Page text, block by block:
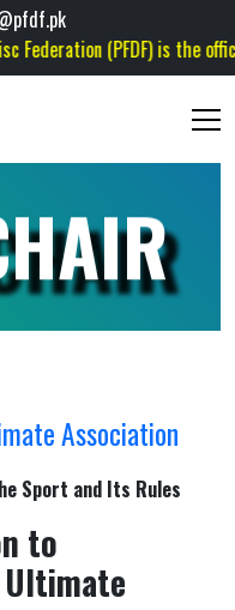
(PFDF) is the official
Association
Sport and Its Rules
to